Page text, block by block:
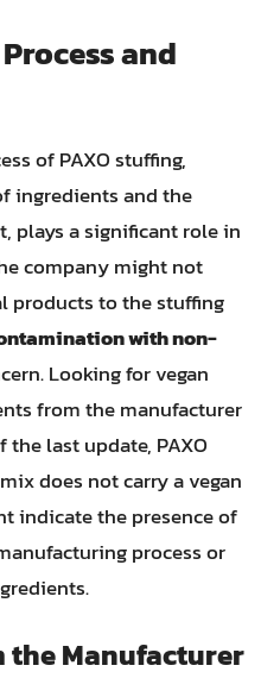
and
of PAXO stuffing,
ingredients and the
plays a significant role in
company might not
products to the stuffing
with non-
Looking for vegan
from the manufacturer
last update, PAXO
does not carry a vegan
indicate the presence of
process or
the Manufacturer